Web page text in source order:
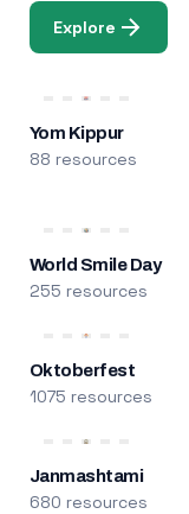
Explore
Yom Kippur
88 resources
World Smile Day
255 resources
Oktoberfest
1075 resources
Janmashtami
680 resources